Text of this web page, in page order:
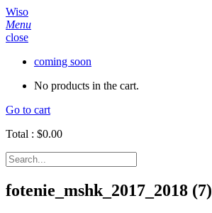
Wiso
Menu
close
coming soon
No products in the cart.
Go to cart
Total : $0.00
fotenie_mshk_2017_2018 (7)